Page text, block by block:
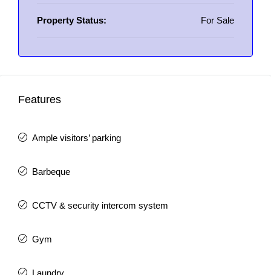
Property Status: For Sale
Features
Ample visitors’ parking
Barbeque
CCTV & security intercom system
Gym
Laundry